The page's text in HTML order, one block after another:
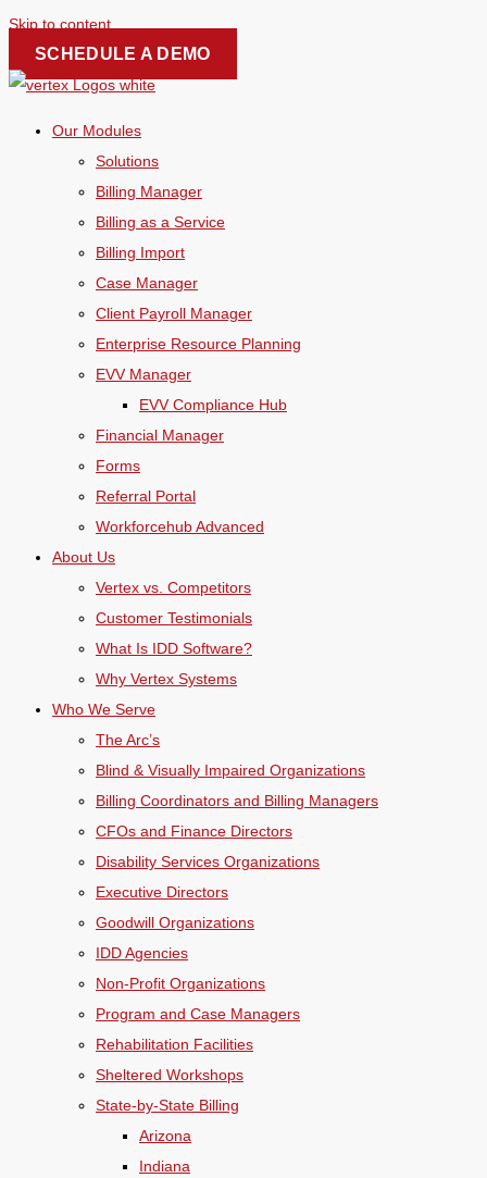
Skip to content
SCHEDULE A DEMO
Our Modules
Solutions
Billing Manager
Billing as a Service
Billing Import
Case Manager
Client Payroll Manager
Enterprise Resource Planning
EVV Manager
EVV Compliance Hub
Financial Manager
Forms
Referral Portal
Workforcehub Advanced
About Us
Vertex vs. Competitors
Customer Testimonials
What Is IDD Software?
Why Vertex Systems
Who We Serve
The Arc’s
Blind & Visually Impaired Organizations
Billing Coordinators and Billing Managers
CFOs and Finance Directors
Disability Services Organizations
Executive Directors
Goodwill Organizations
IDD Agencies
Non-Profit Organizations
Program and Case Managers
Rehabilitation Facilities
Sheltered Workshops
State-by-State Billing
Arizona
Indiana